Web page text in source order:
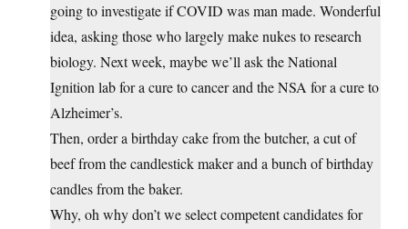
going to investigate if COVID was man made. Wonderful
idea, asking those who largely make nukes to research
biology. Next week, maybe we’ll ask the National
Ignition lab for a cure to cancer and the NSA for a cure to
Alzheimer’s.
Then, order a birthday cake from the butcher, a cut of
beef from the candlestick maker and a bunch of birthday
candles from the baker.
Why, oh why don’t we select competent candidates for